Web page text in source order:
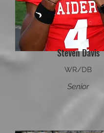
Steven Davis
WR/DB
Senior